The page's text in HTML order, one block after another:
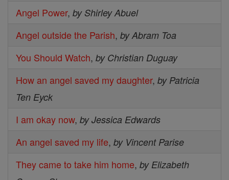
Angel Power, by Shirley Abuel
Angel outside the Parish, by Abram Toa
You Should Watch, by Christian Duguay
How an angel saved my daughter, by Patricia
Ten Eyck
I am okay now, by Jessica Edwards
An angel saved my life, by Vincent Parise
They came to take him home, by Elizabeth